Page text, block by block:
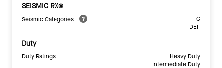
SEISMIC RX®
Seismic Categories
C
DEF
Duty
Duty Ratings
Heavy Duty
Intermediate Duty